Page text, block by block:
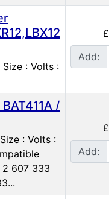
: Volts :
Add:
/
: Volts :
2 607 333
Add: